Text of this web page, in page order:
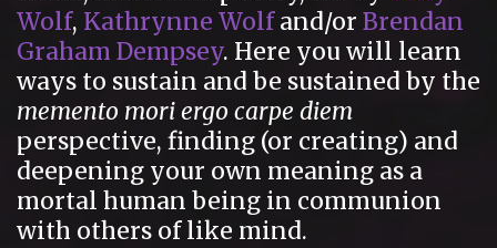
Wolf, Kathrynne Wolfand/or Brendan
Graham Dempsey. Here you will learn
ways to sustain and be sustained by the
memento mori ergo carpe diem
perspective, finding (or creating) and
deepening your own meaning as a
mortal human being in communion
with others of like mind.